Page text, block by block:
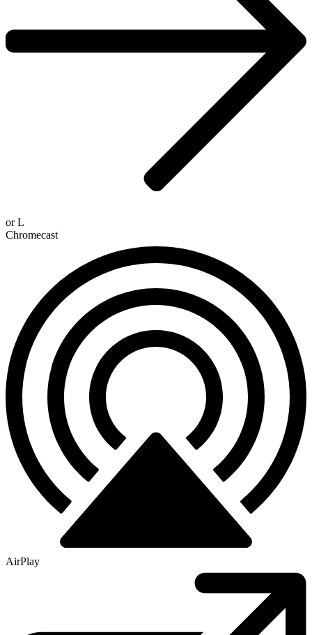
orL
Chromecast
AirPlay